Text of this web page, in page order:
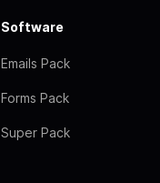
Software
Emails Pack
Forms Pack
Super Pack